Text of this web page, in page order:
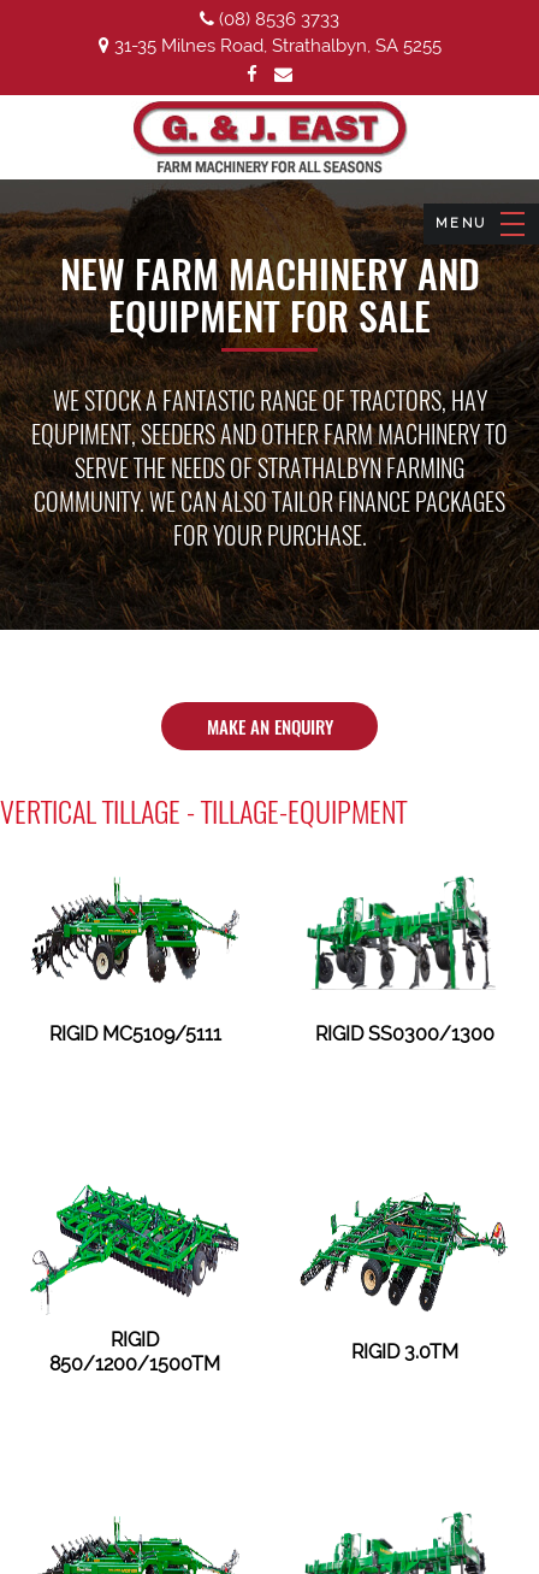
(08) 8536 3733
31-35 Milnes Road, Strathalbyn, SA 5255
NEW FARM MACHINERY AND
EQUIPMENT FOR SALE
WE STOCK A FANTASTIC RANGE OF TRACTORS, HAY
EQUPIMENT, SEEDERS AND OTHER FARM MACHINERY TO
SERVE THE NEEDS OF STRATHALBYN FARMING
COMMUNITY. WE CAN ALSO TAILOR FINANCE PACKAGES
FOR YOUR PURCHASE.
MAKE AN ENQUIRY
VERTICAL TILLAGE - TILLAGE-EQUIPMENT
RIGID MC5109/5111 RIGID SS0300/1300
RIGID
850/1200/1500TM
RIGID 3.0TM